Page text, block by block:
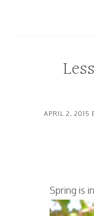
APRIL 2, 2015
Spring is